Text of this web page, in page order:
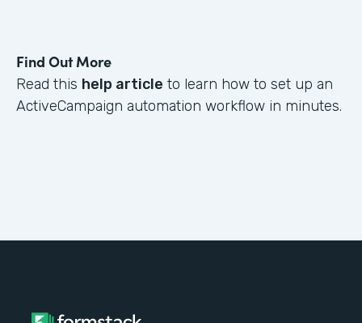
Find Out More
Read this help article to learn how to set up an
ActiveCampaign automation workflow in minutes.